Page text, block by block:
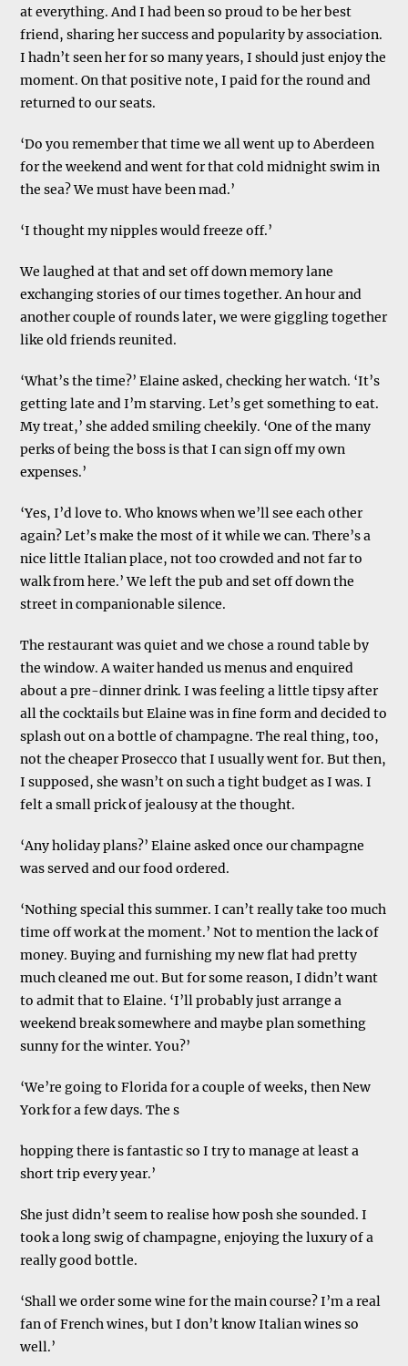
at everything. And I had been so proud to be her best
friend, sharing her success and popularity by association.
I hadn’t seen her for so many years, I should just enjoy the
moment. On that positive note, I paid for the round and
returned to our seats.
‘Do you remember that time we all went up to Aberdeen
for the weekend and went for that cold midnight swim in
the sea? We must have been mad.’
‘I thought my nipples would freeze off.’
We laughed at that and set off down memory lane
exchanging stories of our times together. An hour and
another couple of rounds later, we were giggling together
like old friends reunited.
‘What’s the time?’ Elaine asked, checking her watch. ‘It’s
getting late and I’m starving. Let’s get something to eat.
My treat,’ she added smiling cheekily. ‘One of the many
perks of being the boss is that I can sign off my own
expenses.’
‘Yes, I’d love to. Who knows when we’ll see each other
again? Let’s make the most of it while we can. There’s a
nice little Italian place, not too crowded and not far to
walk from here.’ We left the pub and set off down the
street in companionable silence.
The restaurant was quiet and we chose a round table by
the window. A waiter handed us menus and enquired
about a pre-dinner drink. I was feeling a little tipsy after
all the cocktails but Elaine was in fine form and decided to
splash out on a bottle of champagne. The real thing, too,
not the cheaper Prosecco that I usually went for. But then,
I supposed, she wasn’t on such a tight budget as I was. I
felt a small prick of jealousy at the thought.
‘Any holiday plans?’ Elaine asked once our champagne
was served and our food ordered.
‘Nothing special this summer. I can’t really take too much
time off work at the moment.’ Not to mention the lack of
money. Buying and furnishing my new flat had pretty
much cleaned me out. But for some reason, I didn’t want
to admit that to Elaine. ‘I’ll probably just arrange a
weekend break somewhere and maybe plan something
sunny for the winter. You?’
‘We’re going to Florida for a couple of weeks, then New
York for a few days. The s
hopping there is fantastic so I try to manage at least a
short trip every year.’
She just didn’t seem to realise how posh she sounded. I
took a long swig of champagne, enjoying the luxury of a
really good bottle.
‘Shall we order some wine for the main course? I’m a real
fan of French wines, but I don’t know Italian wines so
well.’